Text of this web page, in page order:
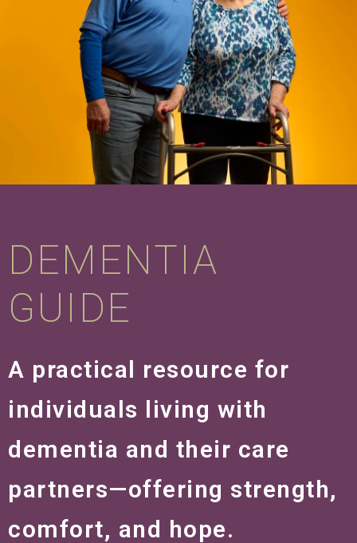
DEMENTIA
GUIDE
A practical resource for
individuals living with
dementia and their care
partners—offering strength,
comfort, and hope.